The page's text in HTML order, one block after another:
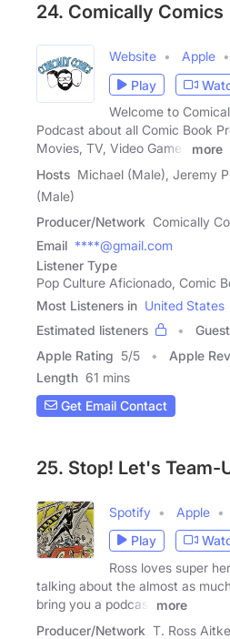
24. Comically Comics
Website Apple
Play
Welcome to
Podcast about all Comic Book
Movies, TV, Video Games
more
Hosts Michael (Male), Jeremy
(Male)
Producer/Network Comically
Email ****@gmail.com
Listener Type
Pop Culture Aficionado, Comic
Most Listeners in United States
Estimated listeners
Apple Rating 5/5 Apple
Length 61 mins
Get Email Contact
25. Stop! Let's Team-
Spotify Apple
Play
Ross loves super
talking about the almost as
bring you a podcast
more
Producer/Network T. Ross